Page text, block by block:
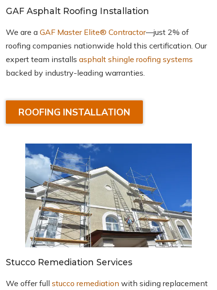
GAF Asphalt Roofing Installation
We are aGAF Master Elite® Contractor—just 2% of
roofing companies nationwide hold this certification. Our
expert team installsasphalt shingle roofing systems
backed by industry-leading warranties.
ROOFING INSTALLATION
Stucco Remediation Services
We offer fullstucco remediation with siding replacement